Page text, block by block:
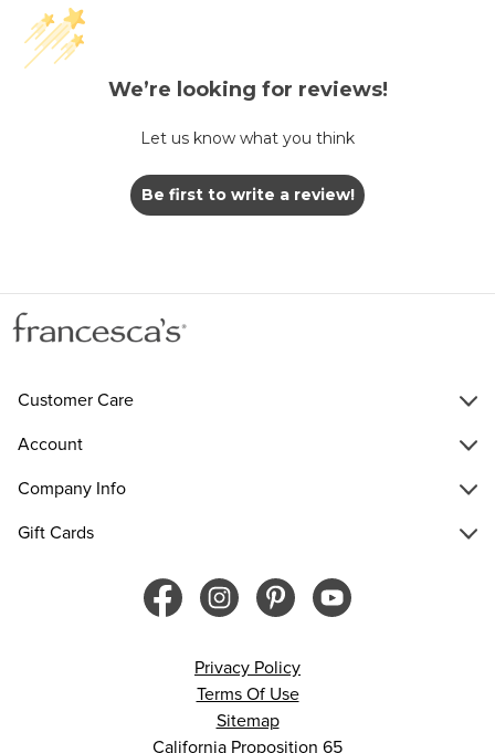
We’re looking for reviews!
Let us know what you think
Be first to write a review!
Customer Care
Account
Company Info
Gift Cards
Privacy Policy
Terms Of Use
Sitemap
California Proposition 65